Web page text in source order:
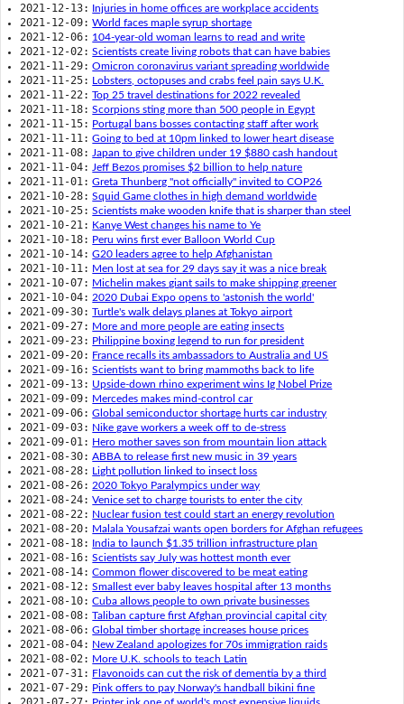
2021-12-13: Injuries in home offices are workplace accidents
2021-12-09: World faces maple syrup shortage
2021-12-06: 104-year-old woman learns to read and write
2021-12-02: Scientists create living robots that can have babies
2021-11-29: Omicron coronavirus variant spreading worldwide
2021-11-25: Lobsters, octopuses and crabs feel pain says U.K.
2021-11-22: Top 25 travel destinations for 2022 revealed
2021-11-18: Scorpions sting more than 500 people in Egypt
2021-11-15: Portugal bans bosses contacting staff after work
2021-11-11: Going to bed at 10pm linked to lower heart disease
2021-11-08: Japan to give children under 19 $880 cash handout
2021-11-04: Jeff Bezos promises $2 billion to help nature
2021-11-01: Greta Thunberg "not officially" invited to COP26
2021-10-28: Squid Game clothes in high demand worldwide
2021-10-25: Scientists make wooden knife that is sharper than steel
2021-10-21: Kanye West changes his name to Ye
2021-10-18: Peru wins first ever Balloon World Cup
2021-10-14: G20 leaders agree to help Afghanistan
2021-10-11: Men lost at sea for 29 days say it was a nice break
2021-10-07: Michelin makes giant sails to make shipping greener
2021-10-04: 2020 Dubai Expo opens to 'astonish the world'
2021-09-30: Turtle's walk delays planes at Tokyo airport
2021-09-27: More and more people are eating insects
2021-09-23: Philippine boxing legend to run for president
2021-09-20: France recalls its ambassadors to Australia and US
2021-09-16: Scientists want to bring mammoths back to life
2021-09-13: Upside-down rhino experiment wins Ig Nobel Prize
2021-09-09: Mercedes makes mind-control car
2021-09-06: Global semiconductor shortage hurts car industry
2021-09-03: Nike gave workers a week off to de-stress
2021-09-01: Hero mother saves son from mountain lion attack
2021-08-30: ABBA to release first new music in 39 years
2021-08-28: Light pollution linked to insect loss
2021-08-26: 2020 Tokyo Paralympics under way
2021-08-24: Venice set to charge tourists to enter the city
2021-08-22: Nuclear fusion test could start an energy revolution
2021-08-20: Malala Yousafzai wants open borders for Afghan refugees
2021-08-18: India to launch $1.35 trillion infrastructure plan
2021-08-16: Scientists say July was hottest month ever
2021-08-14: Common flower discovered to be meat eating
2021-08-12: Smallest ever baby leaves hospital after 13 months
2021-08-10: Cuba allows people to own private businesses
2021-08-08: Taliban capture first Afghan provincial capital city
2021-08-06: Global timber shortage increases house prices
2021-08-04: New Zealand apologizes for 70s immigration raids
2021-08-02: More U.K. schools to teach Latin
2021-07-31: Flavonoids can cut the risk of dementia by a third
2021-07-29: Pink offers to pay Norway's handball bikini fine